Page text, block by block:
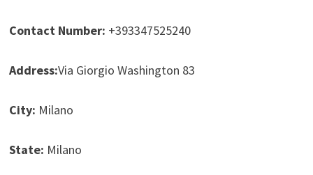
Contact Number: +393347525240
Address:Via Giorgio Washington 83
City: Milano
State: Milano